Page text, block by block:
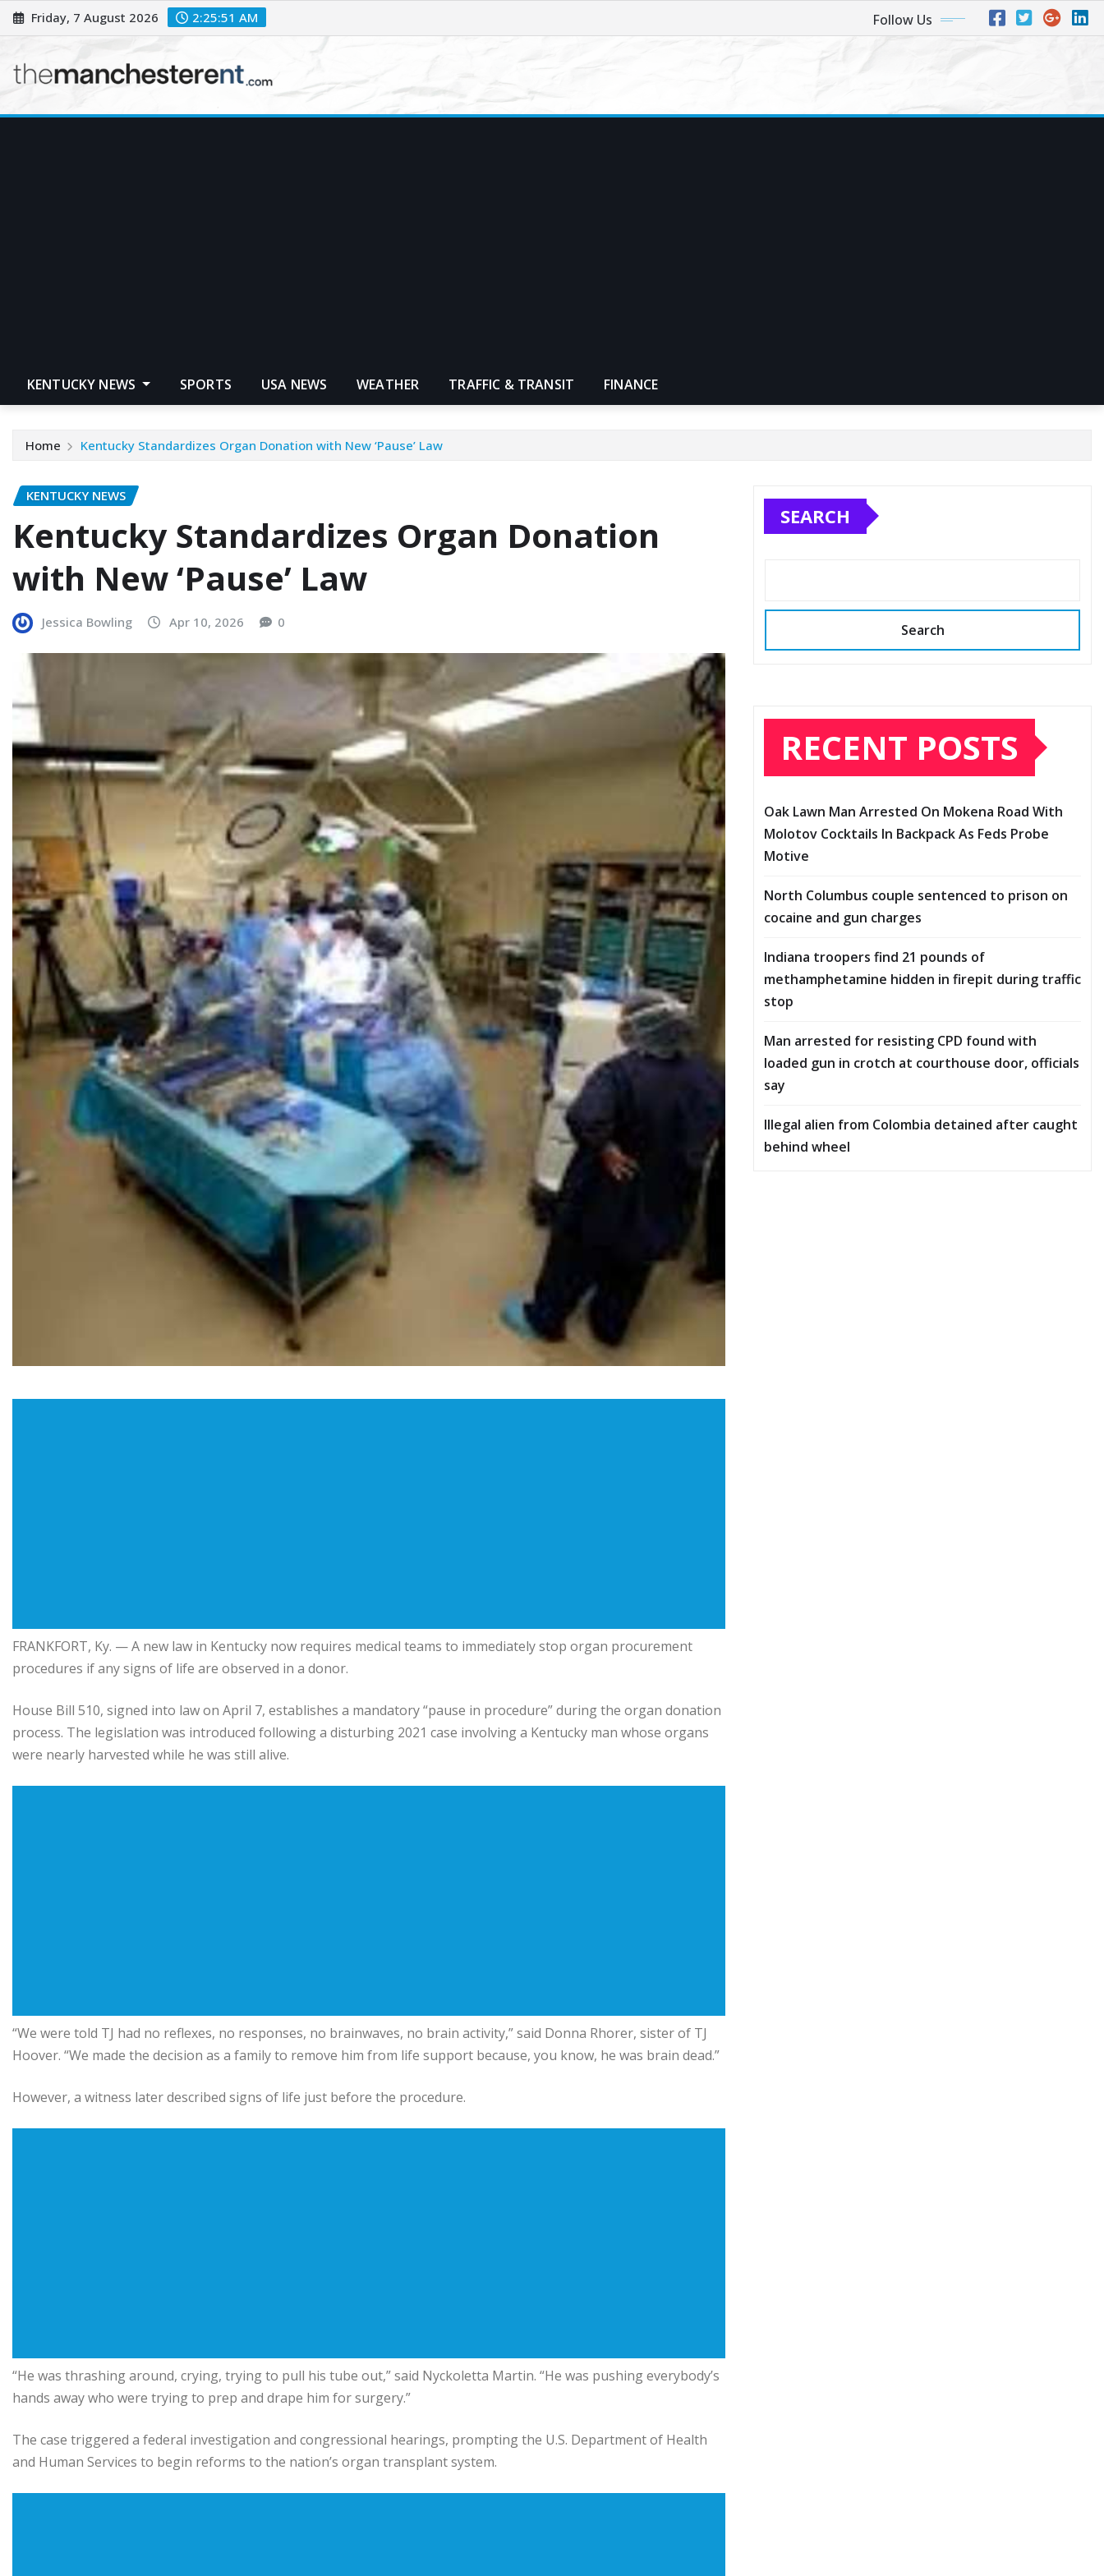
Skip
to
Friday, 7 August 2026 2:25:52 AM Follow Us
KENTUCKY NEWS SPORTS USA NEWS WEATHER TRAFFIC & TRANSIT FINANCE
Home Kentucky Standardizes Organ Donation with New ‘Pause’ Law
KENTUCKY NEWS
Kentucky Standardizes Organ Donation
with New ‘Pause’ Law
Jessica Bowling Apr 10, 2026 0
FRANKFORT, Ky. — A new law in Kentucky now requires medical teams to immediately stop organ procurement
procedures if any signs of life are observed in a donor.
House Bill 510, signed into law on April 7, establishes a mandatory “pause in procedure” during the organ donation
process. The legislation was introduced following a disturbing 2021 case involving a Kentucky man whose organs
were nearly harvested while he was still alive.
“We were told TJ had no reflexes, no responses, no brainwaves, no brain activity,” said Donna Rhorer, sister of TJ
Hoover. “We made the decision as a family to remove him from life support because, you know, he was brain dead.”
However, a witness later described signs of life just before the procedure.
“He was thrashing around, crying, trying to pull his tube out,” said Nyckoletta Martin. “He was pushing everybody’s
hands away who were trying to prep and drape him for surgery.”
The case triggered a federal investigation and congressional hearings, prompting the U.S. Department of Health
and Human Services to begin reforms to the nation’s organ transplant system.
SEARCH
Search
RECENT POSTS
Oak Lawn Man Arrested On Mokena Road With
Molotov Cocktails In Backpack As Feds Probe
Motive
North Columbus couple sentenced to prison on
cocaine and gun charges
Indiana troopers find 21 pounds of
methamphetamine hidden in firepit during traffic
stop
Man arrested for resisting CPD found with
loaded gun in crotch at courthouse door, officials
say
Illegal alien from Colombia detained after caught
behind wheel